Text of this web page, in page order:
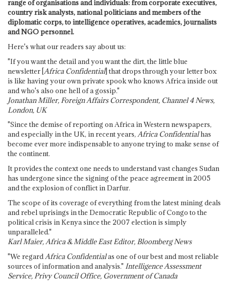
range of organisations and individuals: from corporate executives,
country risk analysts, national politicians and members of the
diplomatic corps, to intelligence operatives, academics, journalists
and NGO personnel.
Here's what our readers say about us:
"If you want the detail and you want the dirt, the little blue
newsletter [Africa Confidential] that drops through your letter box
is like having your own private spook who knows Africa inside out
and who's also one hell of a gossip."
Jonathan Miller, Foreign Affairs Correspondent, Channel 4 News,
London, UK
"Since the demise of reporting on Africa in Western newspapers,
and especially in the UK, in recent years, Africa Confidentialhas
become ever more indispensable to anyone trying to make sense of
the continent.
It provides the context one needs to understand vast changes Sudan
has undergone since the signing of the peace agreement in 2005
and the explosion of conflict in Darfur.
The scope of its coverage of everything from the latest mining deals
and rebel uprisings in the Democratic Republic of Congo to the
political crisis in Kenya since the 2007 election is simply
unparalleled."
Karl Maier, Africa & Middle East Editor, Bloomberg News
"We regard Africa Confidentialas one of our best and most reliable
sources of information and analysis." Intelligence Assessment
Service, Privy Council Office, Government of Canada